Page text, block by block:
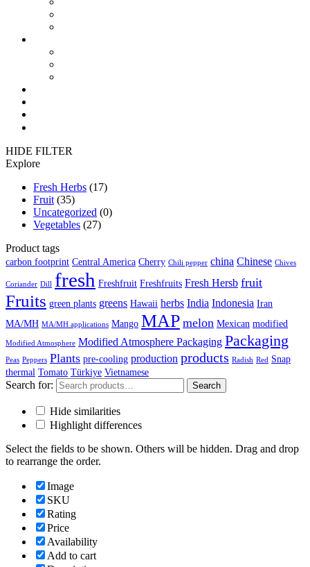
HIDE FILTER
Explore
Fresh Herbs (17)
Fruit (35)
Uncategorized (0)
Vegetables (27)
Product tags
carbon footprint Central America Cherry Chili pepper china Chinese Chives
Coriander Dill fresh Freshfruit Freshfruits Fresh Hersb fruit
Fruits green plants greens Hawaii herbs India Indonesia Iran
MA/MH MA/MH applications Mango MAP melon Mexican modified
Modified Atmosphere Modified Atmosphere Packaging Packaging
Peas Peppers Plants pre-cooling production products Radish Red
Snap
thermal Tomato Türkiye Vietnamese
Search for: Search
Hide similarities
Highlight differences
Select the fields to be shown. Others will be hidden. Drag and drop
to rearrange the order.
Image
SKU
Rating
Price
Availability
Add to cart